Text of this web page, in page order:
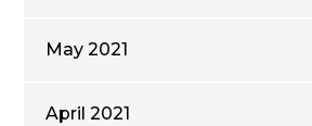
May 2021
April 2021